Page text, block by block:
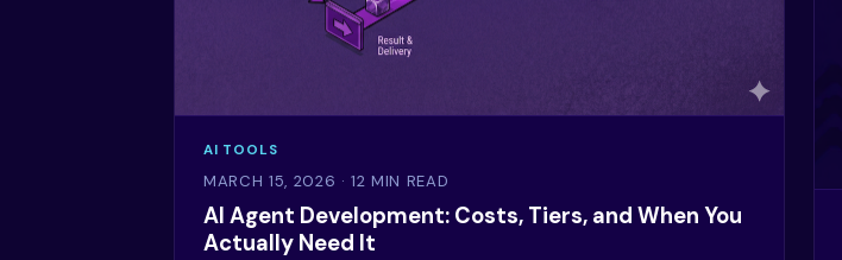
AI TOOLS
MARCH 15, 2026 · 12 MIN READ
AI Agent Development: Costs, Tiers, and When You
Actually Need It